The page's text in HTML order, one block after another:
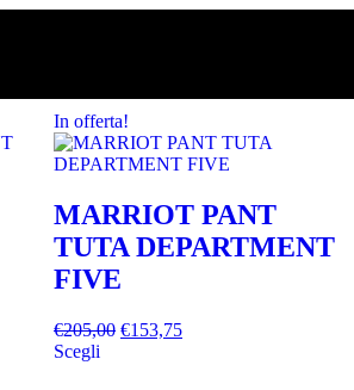
In offerta!
MARRIOT PANT
TUTA DEPARTMENT
FIVE
€205,00 €153,75
Scegli